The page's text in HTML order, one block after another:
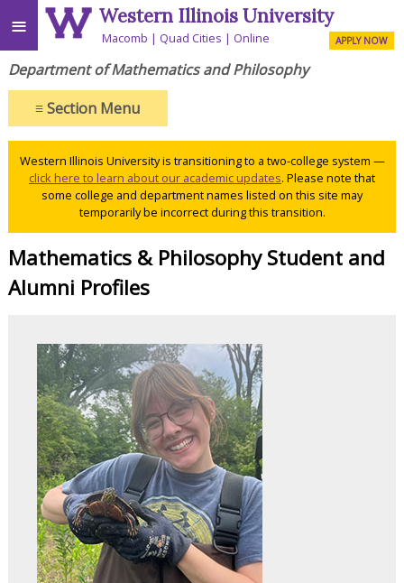
≡ Western Illinois University
Macomb Quad Cities Online APPLY NOW
Department of Mathematics and Philosophy
≡Section Menu
Western Illinois University is transitioning to a two-college system —
click here to learn about our academic updates. Please note that
some college and department names listed on this site may
temporarily be incorrect during this transition.
Mathematics & Philosophy Student and
Alumni Profiles